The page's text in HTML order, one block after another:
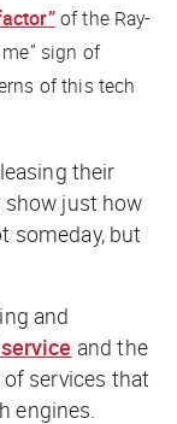
of the Ray-
sign of
of this tech
their
show just how
someday, but
and
and the
of services that
engines.